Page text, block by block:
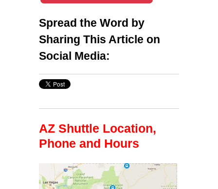
Spread the Word by
Sharing This Article on
Social Media:
AZ Shuttle Location,
Phone and Hours